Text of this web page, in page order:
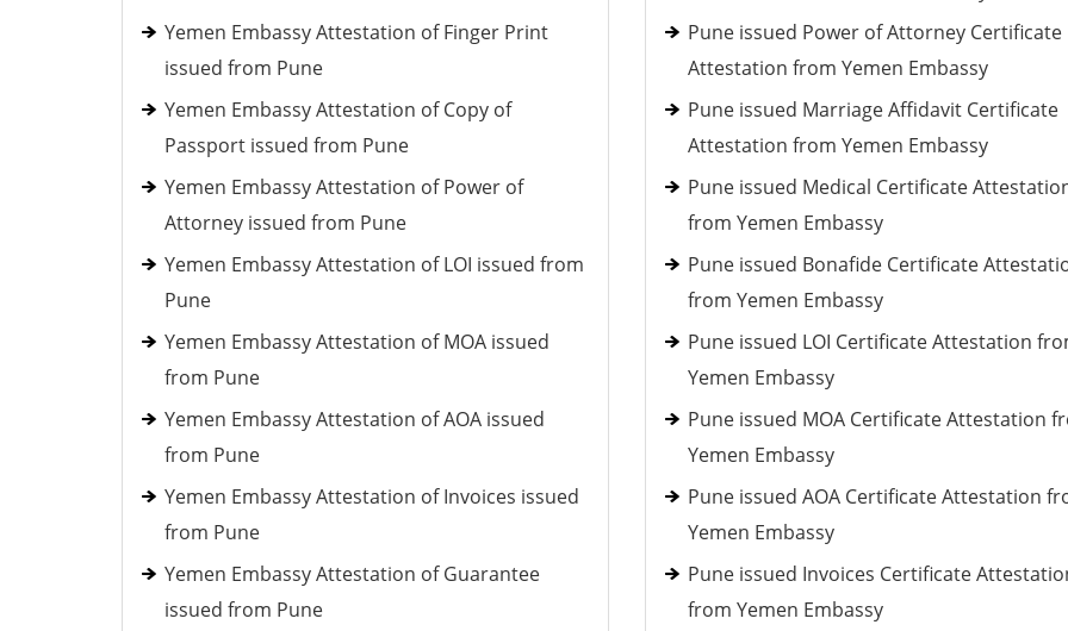
Yemen Embassy Attestation of Finger Print
issued from Pune
Yemen Embassy Attestation of Copy of
Passport issued from Pune
Yemen Embassy Attestation of Power of
Attorney issued from Pune
Yemen Embassy Attestation of LOI issued from
Pune
Yemen Embassy Attestation of MOA issued
from Pune
Yemen Embassy Attestation of AOA issued
from Pune
Yemen Embassy Attestation of Invoices issued
from Pune
Yemen Embassy Attestation of Guarantee
issued from Pune
Pune issued Power of Attorney Certificate
Attestation from Yemen Embassy
Pune issued Marriage Affidavit Certificate
Attestation from Yemen Embassy
Pune issued Medical Certificate
from Yemen Embassy
Pune issued Bonafide Certificate
from Yemen Embassy
Pune issued LOI Certificate Attestation
Yemen Embassy
Pune issued MOA Certificate Attestation
Yemen Embassy
Pune issued AOA Certificate Attestation
Yemen Embassy
Pune issued Invoices Certificate
from Yemen Embassy